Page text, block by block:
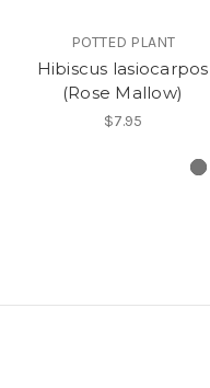
POTTED PLANT
Hibiscus lasiocarpos
(Rose Mallow)
$7.95